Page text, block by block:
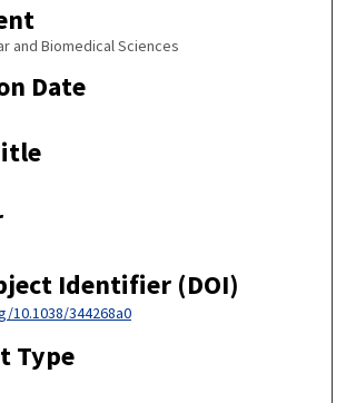
and Biomedical Sciences
Date
Identifier (DOI)
344268a0
Type